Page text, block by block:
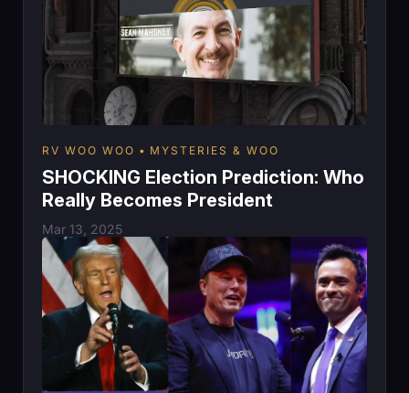
RV WOO WOO MYSTERIES & WOO
SHOCKING Election Prediction: Who
Really Becomes President
Mar 13, 2025